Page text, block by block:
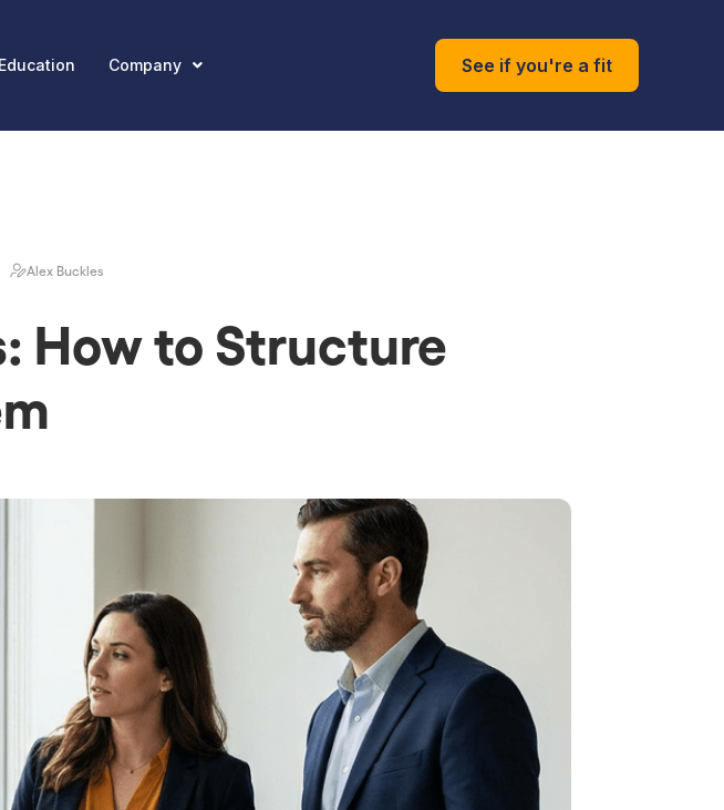
Education Company See if you're a fit
Alex Buckles
How to Structure